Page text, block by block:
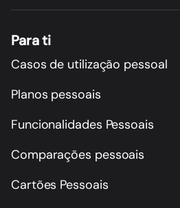
Para ti
Casos de utilização pessoal
Planos pessoais
Funcionalidades Pessoais
Comparações pessoais
Cartões Pessoais